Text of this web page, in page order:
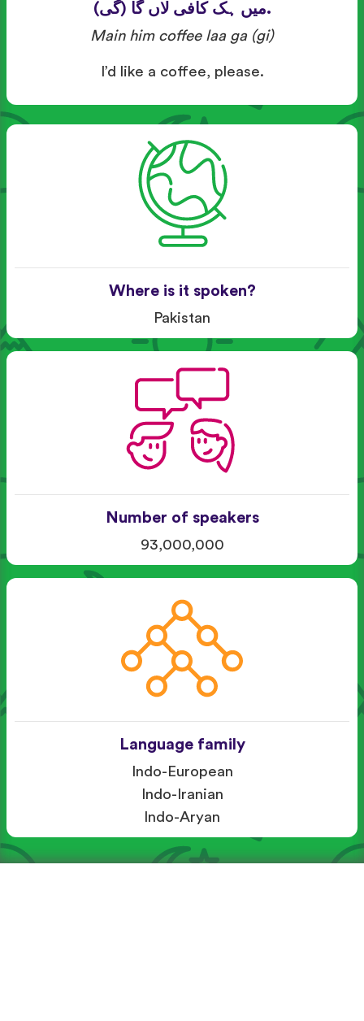
میں ہک کافی لاں گا (گی).
Main him coffee laa ga (gi)
I’d like a coffee, please.
Where is it spoken?
Pakistan
Number of speakers
93,000,000
Language family
Indo-European
Indo-Iranian
Indo-Aryan